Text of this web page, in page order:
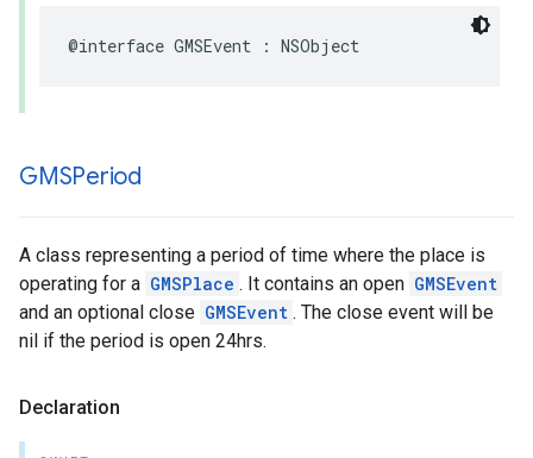
@interface GMSEvent : NSObject
GMSPeriod
A class representing a period of time where the place is
operating for a GMSPlace . It contains an open GMSEvent
and an optional close GMSEvent . The close event will be
nil if the period is open 24hrs.
Declaration